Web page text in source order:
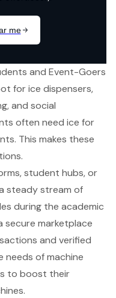
and Event-Goers
for ice dispensers,
and social
often need ice for
This makes these
.
student hubs, or
steady stream of
during the academic
secure marketplace
and verified
needs of machine
to boost their
.